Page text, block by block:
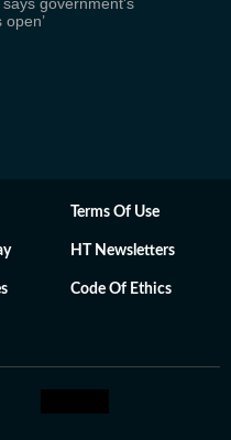
open’
Terms Of Use
HT Newsletters
Code Of Ethics